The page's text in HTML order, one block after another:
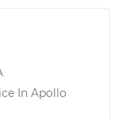
In Apollo